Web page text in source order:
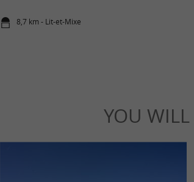
8,7 km - Lit-et-Mixe
YOU WILL